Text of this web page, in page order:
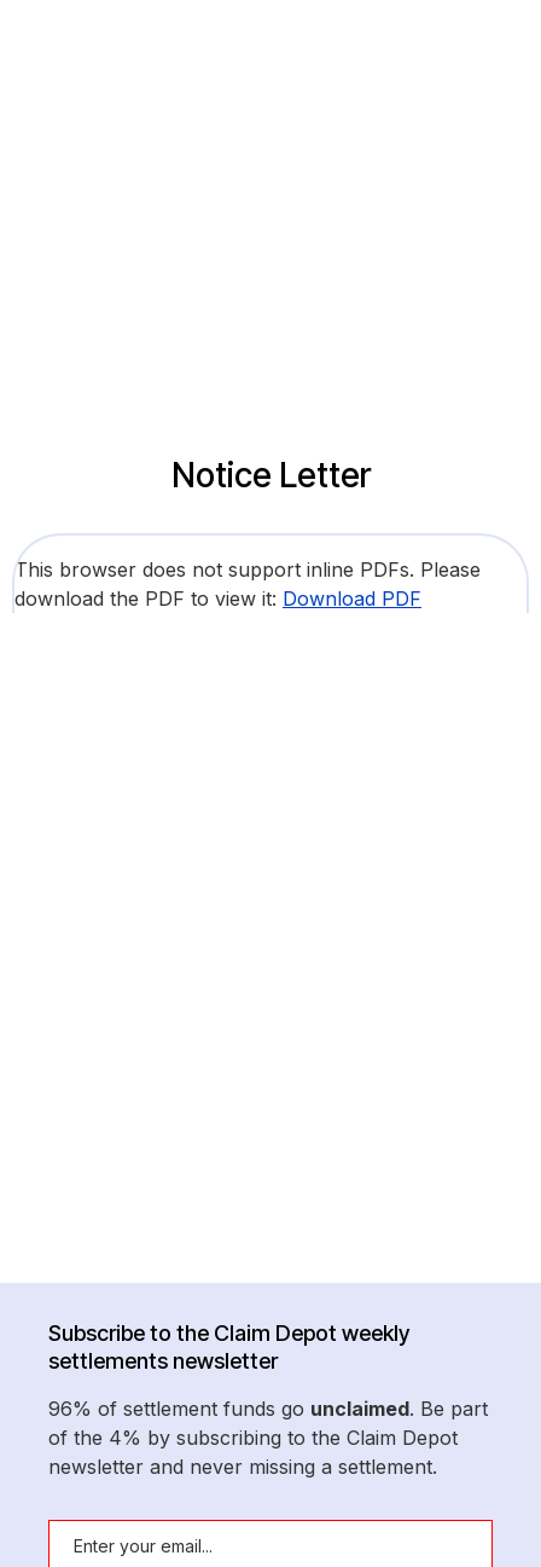
Notice Letter
This browser does not support inline PDFs. Please
download the PDF to view it: Download PDF
Subscribe to the Claim Depot weekly
settlements newsletter
96% of settlement funds go unclaimed. Be part
of the 4% by subscribing to the Claim Depot
newsletter and never missing a settlement.